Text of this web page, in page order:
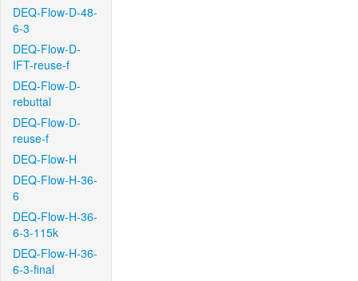
DEQ-Flow-D-48-
6-3
DEQ-Flow-D-
IFT-reuse-f
DEQ-Flow-D-
rebuttal
DEQ-Flow-D-
reuse-f
DEQ-Flow-H
DEQ-Flow-H-36-
6
DEQ-Flow-H-36-
6-3-115k
DEQ-Flow-H-36-
6-3-final